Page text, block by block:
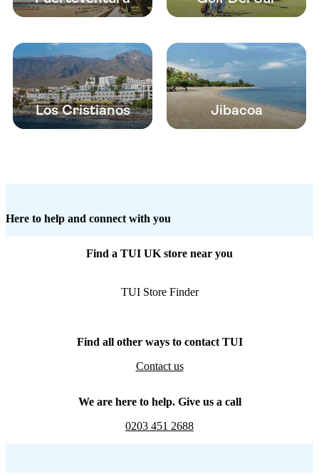
Los Cristianos Jibacoa
Here to help and connect with you
Find a TUI UK store near you
TUI Store Finder
Find all other ways to contact TUI
Contact us
We are here to help. Give us a call
0203 451 2688